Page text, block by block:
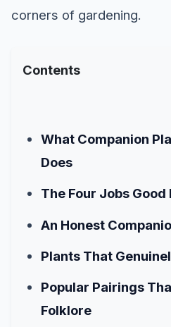
corners of gardening.
Contents
What Companion
Does
The Four Jobs
An Honest
Plants That
Popular Pairings
Folklore